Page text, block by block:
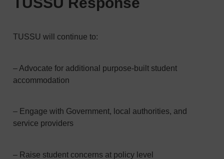
TUSSU will continue to:
– Advocate for additional purpose-built student
accommodation
– Engage with Government, local authorities, and
service providers
– Raise student concerns at policy level